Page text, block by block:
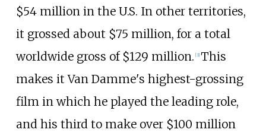
$54 million in the U.S. In other territories,
it grossed about $75 million, for a total
worldwide gross of $129 million. [3] This
makes it Van Damme's highest-grossing
film in which he played the leading role,
and his third to make over $100 million